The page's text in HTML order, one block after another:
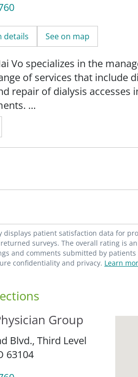
details See on map
Vo specializes in the
of services that include
repair of dialysis
professor and
Internal Medicine,
of the American
displays patient satisfaction data for
surveys. The overall rating is
and comments submitted by
confidentiality and privacy. Learn
Group
Blvd., Third Level
63104